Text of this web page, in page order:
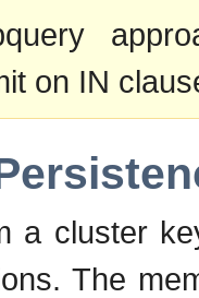
on IN
a cluster
The